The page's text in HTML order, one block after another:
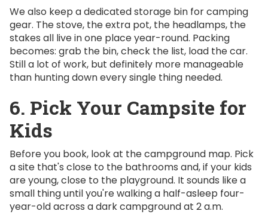
We also keep a dedicated storage bin for camping
gear. The stove, the extra pot, the headlamps, the
stakes all live in one place year-round. Packing
becomes: grab the bin, check the list, load the car.
Still a lot of work, but definitely more manageable
than hunting down every single thing needed.
6. Pick Your Campsite for
Kids
Before you book, look at the campground map. Pick
a site that's close to the bathrooms and, if your kids
are young, close to the playground. It sounds like a
small thing until you're walking a half-asleep four-
year-old across a dark campground at 2 a.m.